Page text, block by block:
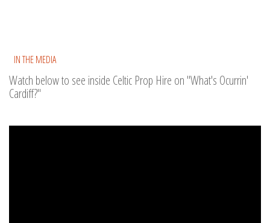
IN THE MEDIA
Watch below to see inside Celtic Prop Hire on "What's Ocurrin'
Cardiff?"